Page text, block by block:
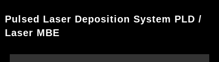
Pulsed Laser Deposition System PLD /
Laser MBE